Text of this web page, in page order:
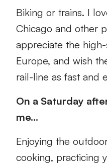
Biking or trains. I
Chicago and other
appreciate the
Europe, and wish
rail-line as fast and
On a Saturday
me…
Enjoying the
cooking, practicing